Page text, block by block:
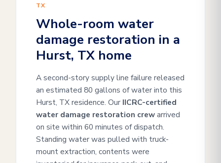
TX
Whole-room water
damage restoration in a
Hurst, TX home
A second-story supply line failure released
an estimated 80 gallons of water into this
Hurst, TX residence. Our IICRC-certified
water damage restoration crewarrived
on site within 60 minutes of dispatch.
Standing water was pulled with truck-
mount extraction, contents were